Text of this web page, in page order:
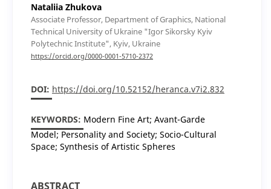
Nataliia Zhukova
Associate Professor, Department of Graphics, National
Technical University of Ukraine "Igor Sikorsky Kyiv
Polytechnic Institute", Kyiv, Ukraine
https://orcid.org/0000-0001-5710-2372
DOI: https://doi.org/10.52152/heranca.v7i2.832
KEYWORDS: Modern Fine Art; Avant-Garde
Model; Personality and Society; Socio-Cultural
Space; Synthesis of Artistic Spheres
ABSTRACT